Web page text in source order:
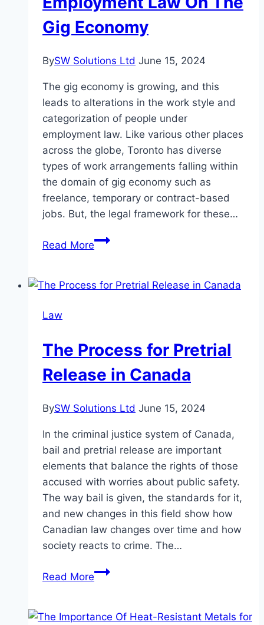
Gig Economy
BySW Solutions Ltd June 15, 2024
The gig economy is growing, and this
leads to alterations in the work style and
categorization of people under
employment law. Like various other places
across the globe, Toronto has diverse
types of work arrangements falling within
the domain of gig economy such as
freelance, temporary or contract-based
jobs. But, the legal framework for these…
Read MoreThe
Employment
Gig
Economy
Law
The Process for Pretrial
Release in Canada
BySW Solutions Ltd June 15, 2024
In the criminal justice system of Canada,
bail and pretrial release are important
elements that balance the rights of those
accused with worries about public safety.
The way bail is given, the standards for it,
and new changes in this field show how
Canadian law changes over time and how
society reacts to crime. The…
Read MoreThe
Pretrial